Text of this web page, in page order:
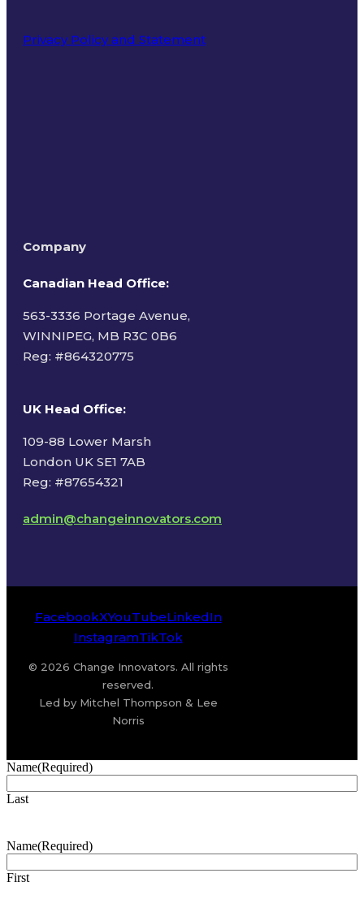
Privacy Policy and Statement
Company
Canadian Head Office:
563-3336 Portage Avenue,
WINNIPEG, MB R3C 0B6
Reg: #864320775
UK Head Office:
109-88 Lower Marsh
London UK SE1 7AB
Reg: #87654321
admin@changeinnovators.com
FacebookXYouTubeLinkedIn
InstagramTikTok
© 2026 Change Innovators. All rights
reserved.
Led by Mitchel Thompson & Lee
Norris
Name(Required)
Last
Name(Required)
First